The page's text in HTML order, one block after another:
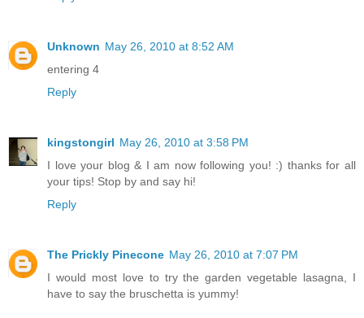
Unknown May 26, 2010 at 8:52 AM
entering 4
Reply
kingstongirl May 26, 2010 at 3:58 PM
I love your blog & I am now following you! :) thanks for all
your tips! Stop by and say hi!
Reply
The Prickly Pinecone May 26, 2010 at 7:07 PM
I would most love to try the garden vegetable lasagna, I
have to say the bruschetta is yummy!